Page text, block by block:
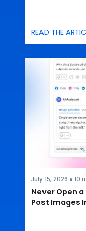
READ THE
July 15, 2026 ● 10
Never Open
Post Images